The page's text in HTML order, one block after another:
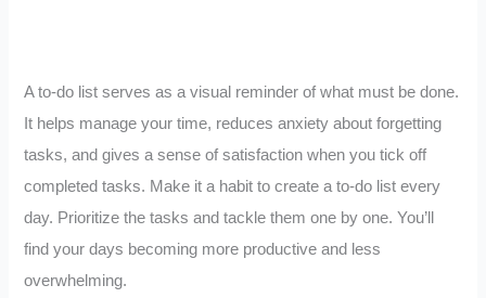
A to-do list serves as a visual reminder of what must be done.
It helps manage your time, reduces anxiety about forgetting
tasks, and gives a sense of satisfaction when you tick off
completed tasks. Make it a habit to create a to-do list every
day. Prioritize the tasks and tackle them one by one. You’ll
find your days becoming more productive and less
overwhelming.